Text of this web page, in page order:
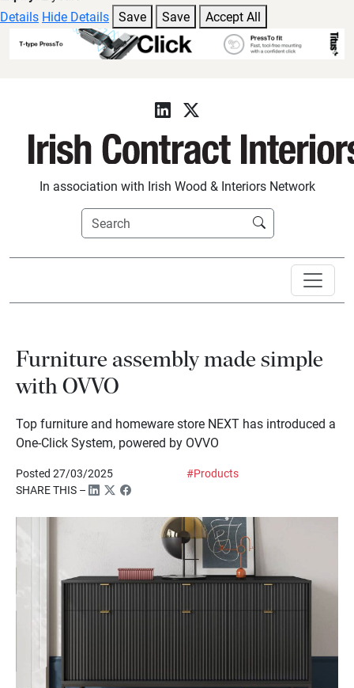
Details Hide Details Save Save Accept All
In association with Irish Wood & Interiors Network
Furniture assembly made simple
with OVVO
Top furniture and homeware store NEXT has introduced a
One-Click System, powered by OVVO
Posted 27/03/2025
#Products
SHARE THIS –